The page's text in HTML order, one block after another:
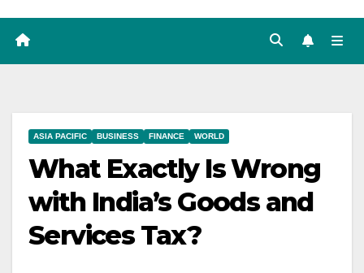
ASIA PACIFIC BUSINESS FINANCE WORLD
What Exactly Is Wrong
with India’s Goods and
Services Tax?